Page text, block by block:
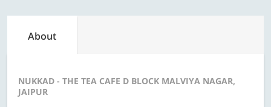
About
NUKKAD - THE TEA CAFE D BLOCK MALVIYA NAGAR,
JAIPUR